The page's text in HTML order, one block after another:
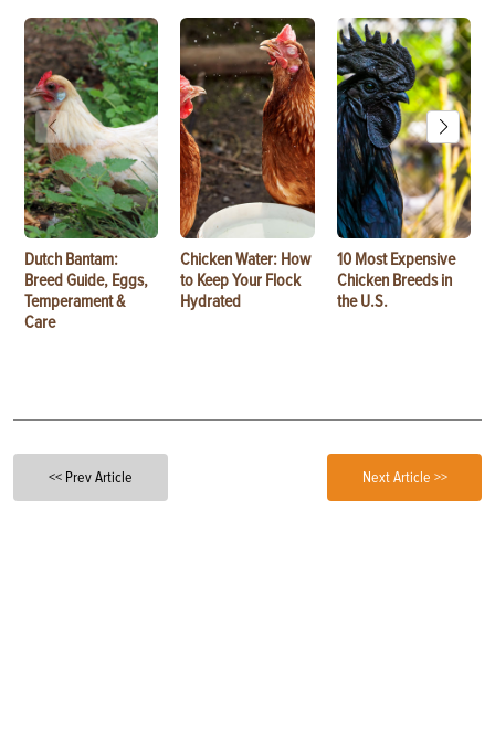
Dutch Bantam:
Breed Guide, Eggs,
Temperament &
Care
Chicken Water: How
to Keep Your Flock
Hydrated
10 Most Expensive
Chicken Breeds in
the U.S.
<< Prev Article Next Article >>